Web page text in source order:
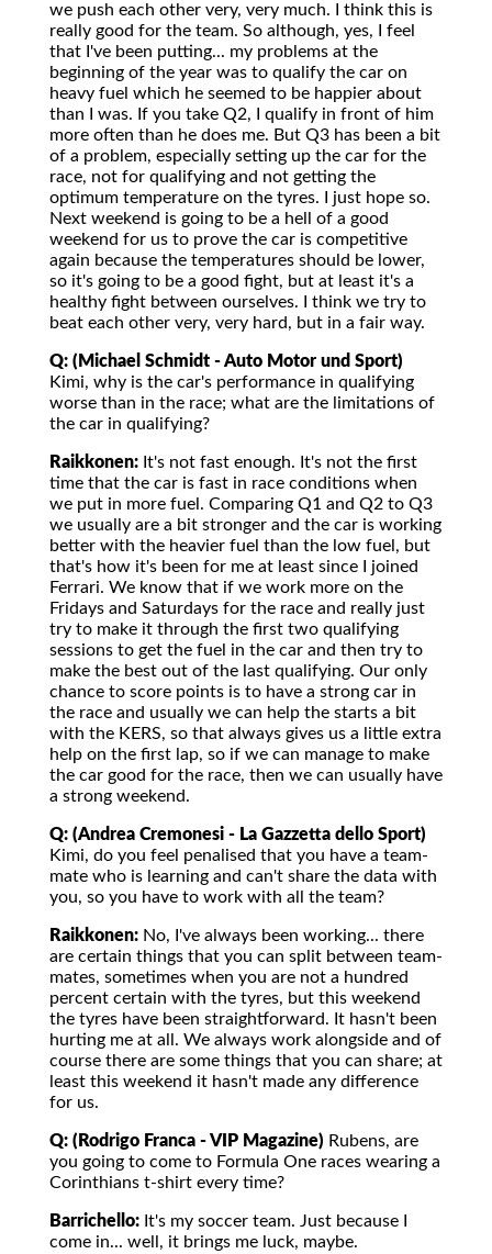
we push each other very, very much. I think this is
really good for the team. So although, yes, I feel
that I've been putting... my problems at the
beginning of the year was to qualify the car on
heavy fuel which he seemed to be happier about
than I was. If you take Q2, I qualify in front of him
more often than he does me. But Q3 has been a bit
of a problem, especially setting up the car for the
race, not for qualifying and not getting the
optimum temperature on the tyres. I just hope so.
Next weekend is going to be a hell of a good
weekend for us to prove the car is competitive
again because the temperatures should be lower,
so it's going to be a good fight, but at least it's a
healthy fight between ourselves. I think we try to
beat each other very, very hard, but in a fair way.
Q: (Michael Schmidt - Auto Motor und Sport)
Kimi, why is the car's performance in qualifying
worse than in the race; what are the limitations of
the car in qualifying?
Raikkonen: It's not fast enough. It's not the first
time that the car is fast in race conditions when
we put in more fuel. Comparing Q1 and Q2 to Q3
we usually are a bit stronger and the car is working
better with the heavier fuel than the low fuel, but
that's how it's been for me at least since I joined
Ferrari. We know that if we work more on the
Fridays and Saturdays for the race and really just
try to make it through the first two qualifying
sessions to get the fuel in the car and then try to
make the best out of the last qualifying. Our only
chance to score points is to have a strong car in
the race and usually we can help the starts a bit
with the KERS, so that always gives us a little extra
help on the first lap, so if we can manage to make
the car good for the race, then we can usually have
a strong weekend.
Q: (Andrea Cremonesi - La Gazzetta dello Sport)
Kimi, do you feel penalised that you have a team-
mate who is learning and can't share the data with
you, so you have to work with all the team?
Raikkonen: No, I've always been working... there
are certain things that you can split between team-
mates, sometimes when you are not a hundred
percent certain with the tyres, but this weekend
the tyres have been straightforward. It hasn't been
hurting me at all. We always work alongside and of
course there are some things that you can share; at
least this weekend it hasn't made any difference
for us.
Q: (Rodrigo Franca - VIP Magazine) Rubens, are
you going to come to Formula One races wearing a
Corinthians t-shirt every time?
Barrichello: It's my soccer team. Just because I
come in... well, it brings me luck, maybe.